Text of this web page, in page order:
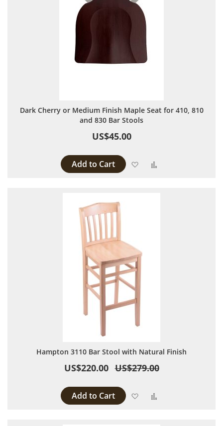
Dark Cherry or Medium Finish Maple Seat for 410, 810
and 830 Bar Stools
US$45.00
Add to Cart Add to Wish List
Hampton 3110 Bar Stool with Natural Finish
US$220.00 US$279.00
Add to Cart Add to Wish List